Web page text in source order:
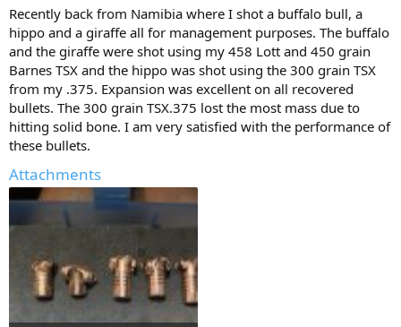
Recently back from Namibia where I shot a buffalo bull, a
hippo and a giraffe all for management purposes. The buffalo
and the giraffe were shot using my 458 Lott and 450 grain
Barnes TSX and the hippo was shot using the 300 grain TSX
from my .375. Expansion was excellent on all recovered
bullets. The 300 grain TSX.375 lost the most mass due to
hitting solid bone. I am very satisfied with the performance of
these bullets.
Attachments